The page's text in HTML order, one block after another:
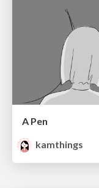
A Pen
kamthings